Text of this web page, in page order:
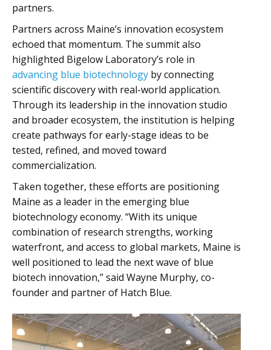
partners.
Partners across Maine’s innovation ecosystem
echoed that momentum. The summit also
highlighted Bigelow Laboratory’s role in
advancing blue biotechnology by connecting
scientific discovery with real-world application.
Through its leadership in the innovation studio
and broader ecosystem, the institution is helping
create pathways for early-stage ideas to be
tested, refined, and moved toward
commercialization.
Taken together, these efforts are positioning
Maine as a leader in the emerging blue
biotechnology economy. “With its unique
combination of research strengths, working
waterfront, and access to global markets, Maine is
well positioned to lead the next wave of blue
biotech innovation,” said Wayne Murphy, co-
founder and partner of Hatch Blue.